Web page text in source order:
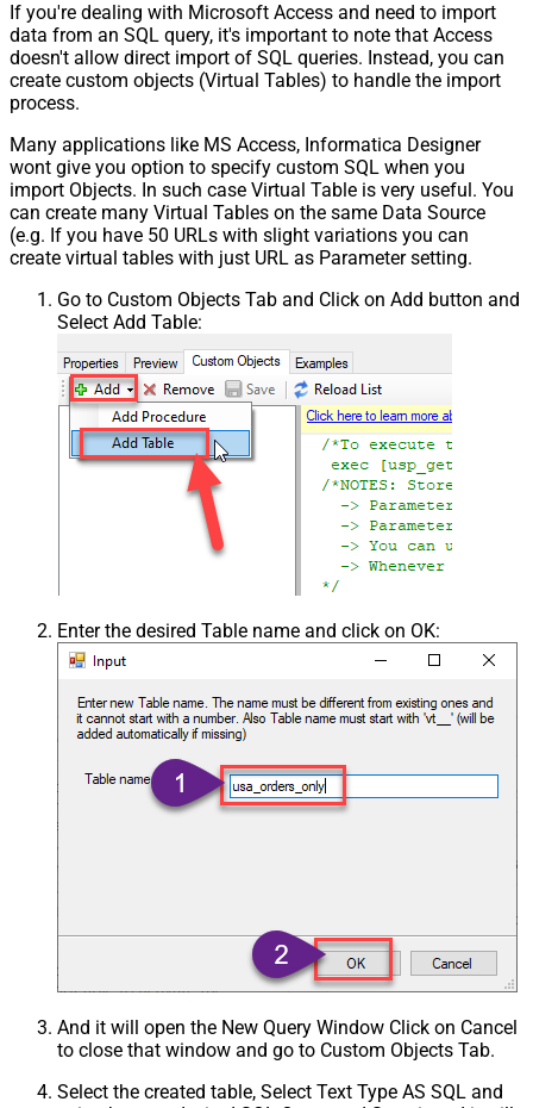
If you're dealing with Microsoft Access and need to import
data from an SQL query, it's important to note that Access
doesn't allow direct import of SQL queries. Instead, you can
create custom objects (Virtual Tables) to handle the import
process.
Many applications like MS Access, Informatica Designer
wont give you option to specify custom SQL when you
import Objects. In such case Virtual Table is very useful. You
can create many Virtual Tables on the same Data Source
(e.g. If you have 50 URLs with slight variations you can
create virtual tables with just URL as Parameter setting.
Go to Custom Objects Tab and Click on Add button and
Select Add Table:
Enter the desired Table name and click on OK:
And it will open the New Query Window Click on Cancel
to close that window and go to Custom Objects Tab.
Select the created table, Select Text Type AS SQL and